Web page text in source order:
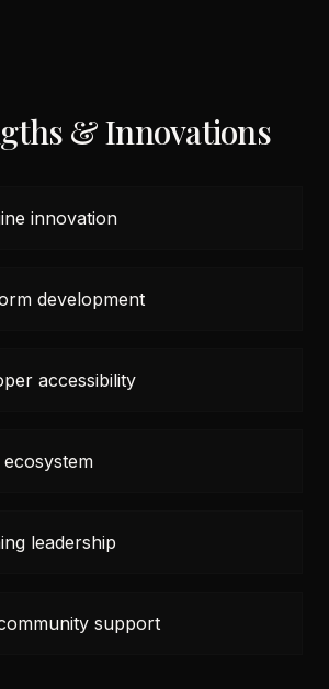
& Innovations
innovation
development
accessibility
leadership
support